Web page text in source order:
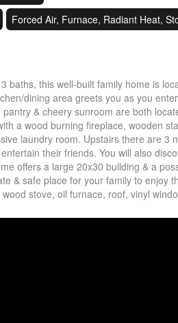
Forced Air, Furnace, Radiant Heat,
baths, this well-built family home is
dining area greets you as you
& cheery sunroom are both
a wood burning fireplace, wooden
laundry room. Upstairs there are
their friends. You will also
offers a large 20x30 building & a
& safe place for your family to enjoy
stove, oil furnace, roof, vinyl